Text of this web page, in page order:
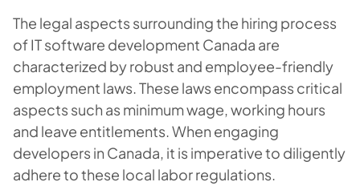
The legal aspects surrounding the hiring process
of IT software development Canada are
characterized by robust and employee-friendly
employment laws. These laws encompass critical
aspects such as minimum wage, working hours
and leave entitlements. When engaging
developers in Canada, it is imperative to diligently
adhere to these local labor regulations.